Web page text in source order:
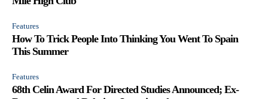
Features
How To Trick People Into Thinking You Went To Spain
This Summer
Features
68th Celin Award For Directed Studies Announced; Ex-